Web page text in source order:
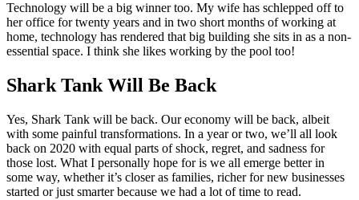
Technology will be a big winner too. My wife has schlepped off to
her office for twenty years and in two short months of working at
home, technology has rendered that big building she sits in as a non-
essential space. I think she likes working by the pool too!
Shark Tank Will Be Back
Yes, Shark Tank will be back. Our economy will be back, albeit
with some painful transformations. In a year or two, we’ll all look
back on 2020 with equal parts of shock, regret, and sadness for
those lost. What I personally hope for is we all emerge better in
some way, whether it’s closer as families, richer for new businesses
started or just smarter because we had a lot of time to read.